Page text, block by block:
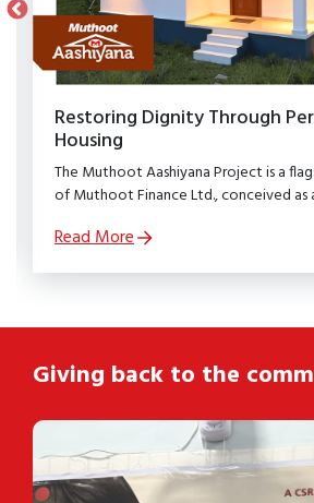
Restoring Dignity Through
Housing
The Muthoot Aashiyana Project is a
of Muthoot Finance Ltd., conceived as
security to families affected by natural
Read More
Giving back to the